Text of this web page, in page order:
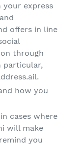
your express
offers in line
through
particular,
how you
cases where
will make
you